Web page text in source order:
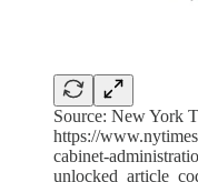
Source: New York
https://
cabinet-